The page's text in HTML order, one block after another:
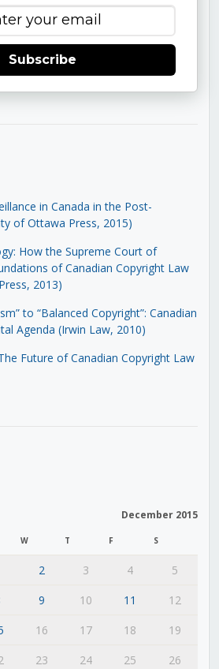
Subscribe
in Canada in the Post-
of Ottawa Press, 2015)
How the Supreme Court of
of Canadian Copyright Law
2013)
to “Balanced Copyright”: Canadian
Agenda (Irwin Law, 2010)
Future of Canadian Copyright Law
December 2015
W T F S
2 3 4
5
9 10 11
12
16 17 18
19
23 24 25 26